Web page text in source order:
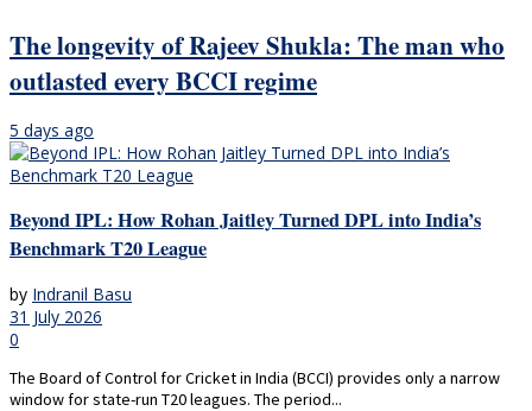
The longevity of Rajeev Shukla: The man who
outlasted every BCCI regime
5 days ago
Beyond IPL: How Rohan Jaitley Turned DPL into India’s
Benchmark T20 League
by Indranil Basu
31 July 2026
0
The Board of Control for Cricket in India (BCCI) provides only a narrow
window for state-run T20 leagues. The period...